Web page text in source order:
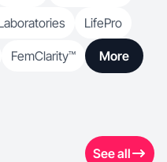
LifePro
FemClarity™ More
See all